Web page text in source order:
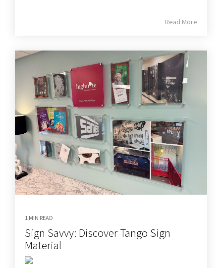
Read More
1 MIN READ
Sign Savvy: Discover Tango Sign
Material